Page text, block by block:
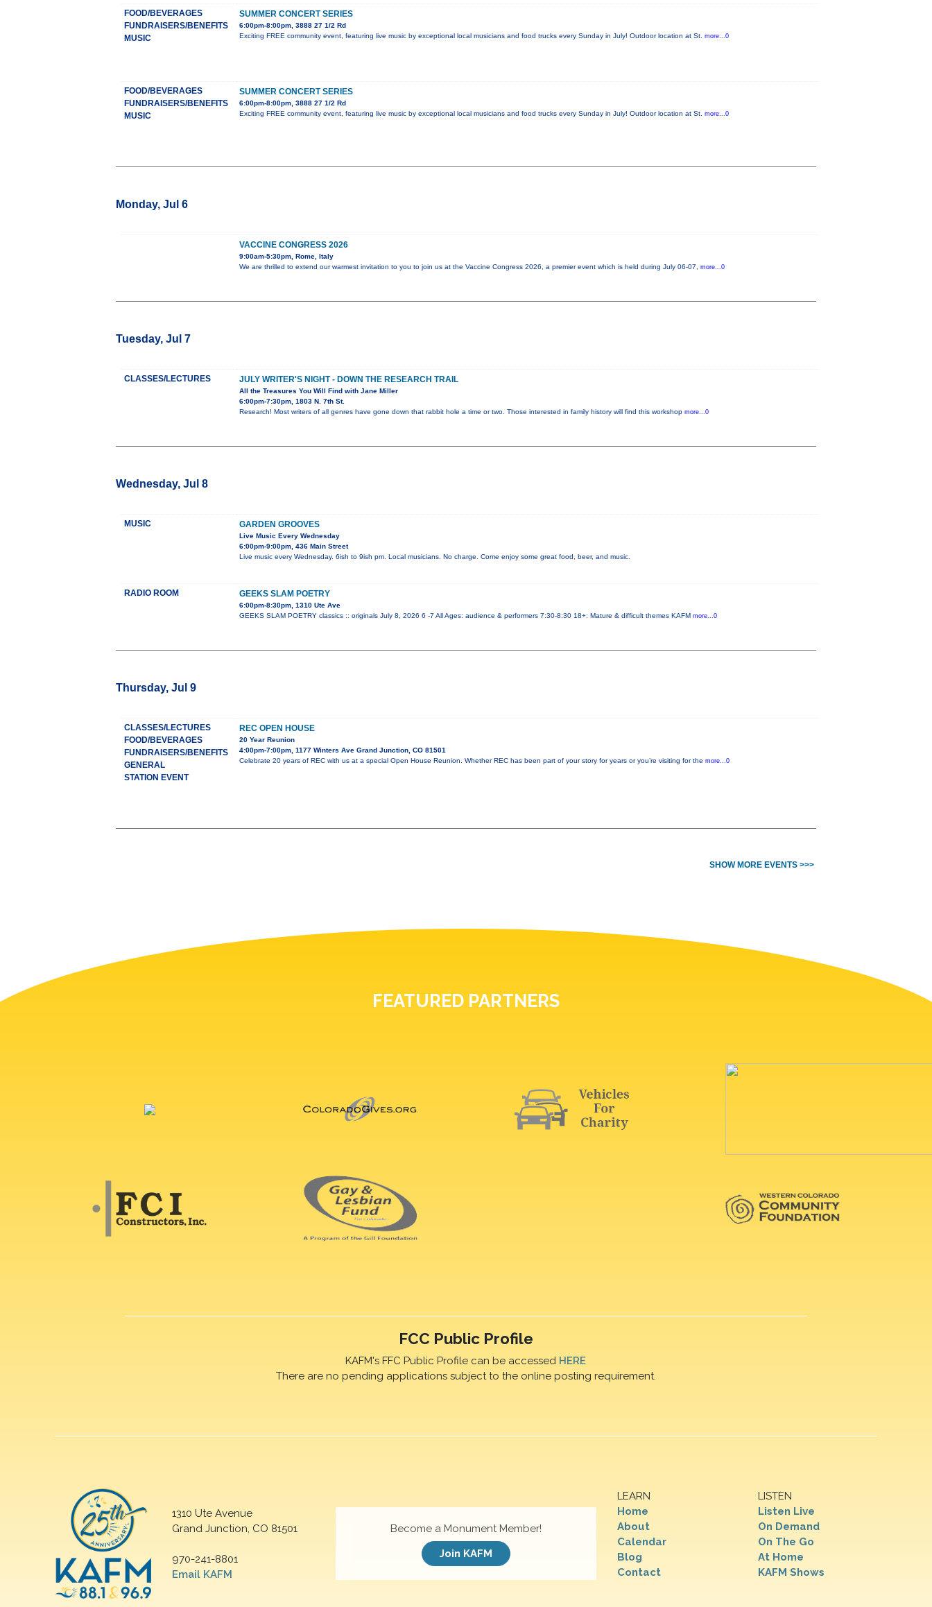
FOOD/BEVERAGES
FUNDRAISERS/BENEFITS
MUSIC
SUMMER CONCERT SERIES
6:00pm-8:00pm, 3888 27 1/2 Rd
Exciting FREE community event, featuring live music by exceptional local musicians and food trucks every Sunday in July! Outdoor location at St. more...0
FOOD/BEVERAGES
FUNDRAISERS/BENEFITS
MUSIC
SUMMER CONCERT SERIES
6:00pm-8:00pm, 3888 27 1/2 Rd
Exciting FREE community event, featuring live music by exceptional local musicians and food trucks every Sunday in July! Outdoor location at St. more...0
Monday, Jul 6
VACCINE CONGRESS 2026
9:00am-5:30pm, Rome, Italy
We are thrilled to extend our warmest invitation to you to join us at the Vaccine Congress 2026, a premier event which is held during July 06-07, more...0
Tuesday, Jul 7
CLASSES/LECTURES JULY WRITER'S NIGHT - DOWN THE RESEARCH TRAIL
All the Treasures You Will Find with Jane Miller
6:00pm-7:30pm, 1803 N. 7th St.
Research! Most writers of all genres have gone down that rabbit hole a time or two. Those interested in family history will find this workshop more...0
Wednesday, Jul 8
MUSIC GARDEN GROOVES
Live Music Every Wednesday
6:00pm-9:00pm, 436 Main Street
Live music every Wednesday. 6ish to 9ish pm. Local musicians. No charge. Come enjoy some great food, beer, and music.
RADIO ROOM GEEKS SLAM POETRY
6:00pm-8:30pm, 1310 Ute Ave
GEEKS SLAM POETRY classics :: originals July 8, 2026 6 -7 All Ages: audience & performers 7:30-8:30 18+: Mature & difficult themes KAFM more...0
Thursday, Jul 9
CLASSES/LECTURES
FOOD/BEVERAGES
FUNDRAISERS/BENEFITS
GENERAL
STATION EVENT
REC OPEN HOUSE
20 Year Reunion
4:00pm-7:00pm, 1177 Winters Ave Grand Junction, CO 81501
Celebrate 20 years of REC with us at a special Open House Reunion. Whether REC has been part of your story for years or you’re visiting for the more...0
SHOW MORE EVENTS >>>
FEATURED PARTNERS
FCC Public Profile
KAFM's FFC Public Profile can be accessed HERE
There are no pending applications subject to the online posting requirement.
1310 Ute Avenue
Grand Junction, CO 81501
970-241-8801
Email KAFM
LEARN
Home
About
Calendar
Blog
Contact
LISTEN
Listen Live
On Demand
On The Go
At Home
KAFM Shows
Become a Monument Member!
Join KAFM